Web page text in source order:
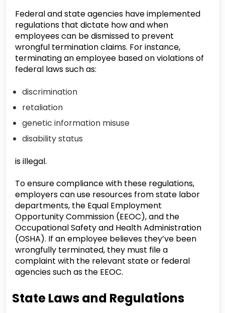
Federal and state agencies have implemented
regulations that dictate how and when
employees can be dismissed to prevent
wrongful termination claims. For instance,
terminating an employee based on violations of
federal laws such as:
discrimination
retaliation
genetic information misuse
disability status
is illegal.
To ensure compliance with these regulations,
employers can use resources from state labor
departments, the Equal Employment
Opportunity Commission (EEOC), and the
Occupational Safety and Health Administration
(OSHA). If an employee believes they’ve been
wrongfully terminated, they must file a
complaint with the relevant state or federal
agencies such as the EEOC.
State Laws and Regulations